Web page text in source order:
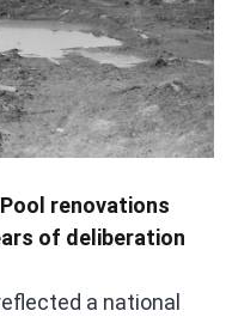
renovations
of deliberation
a national